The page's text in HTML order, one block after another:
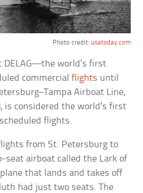
Photo credit: usatoday.com
DELAG—the world’s first
commercialflights until
Airboat Line,
is considered the world’s first
flights.
from St. Petersburg to
seat airboat called the Lark of
that lands and takes off
had just two seats. The